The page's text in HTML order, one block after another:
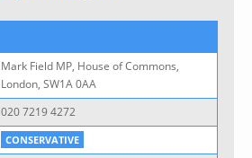
Mark Field MP, House of Commons,
London, SW1A 0AA
020 7219 4272
CONSERVATIVE